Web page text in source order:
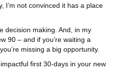
I’m not convinced it has a place
decision making. And, in my
90 – and if you’re waiting a
missing a big opportunity.
first 30-days in your new